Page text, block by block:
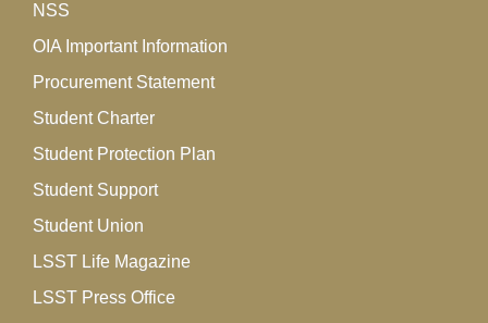
NSS
OIA Important Information
Procurement Statement
Student Charter
Student Protection Plan
Student Support
Student Union
LSST Life Magazine
LSST Press Office